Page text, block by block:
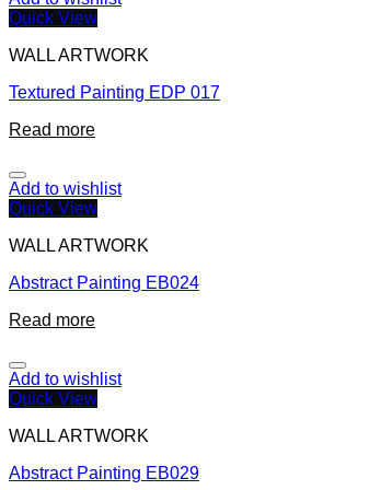
Quick View
WALL ARTWORK
Textured Painting EDP 017
Read more
Add to wishlist
Quick View
WALL ARTWORK
Abstract Painting EB024
Read more
Add to wishlist
Quick View
WALL ARTWORK
Abstract Painting EB029